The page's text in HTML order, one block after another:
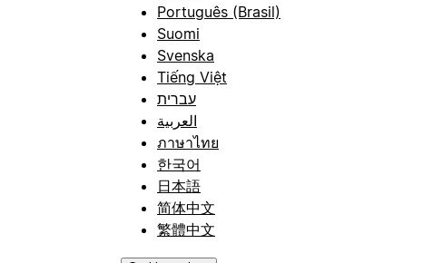
Português (Brasil)
Suomi
Svenska
Tiếng Việt
עברית
العربية
ภาษาไทย
한국어
日本語
简体中文
繁體中文